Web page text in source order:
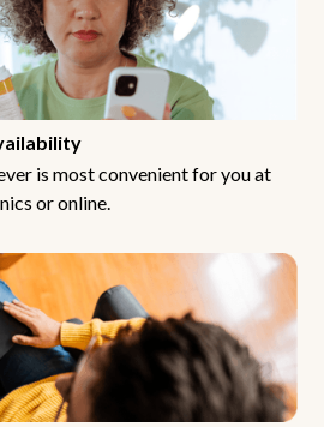
is most convenient for you at
or online.